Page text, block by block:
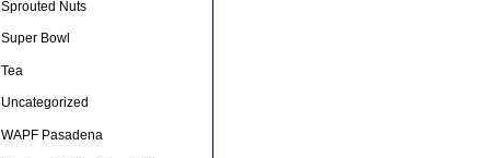
Sprouted Nuts
Super Bowl
Tea
Uncategorized
WAPF Pasadena